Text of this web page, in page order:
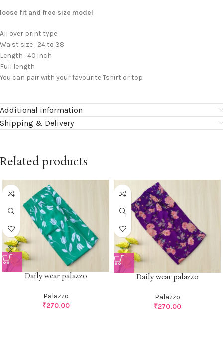
loose fit and free size model
All over print type
Waist size : 24 to 38
Length : 40 inch
Full length
You can pair with your favourite Tshirt or top
Additional information
Shipping & Delivery
Related products
Daily wear palazzo
Palazzo
₹270.00
Daily wear palazzo
Palazzo
₹270.00